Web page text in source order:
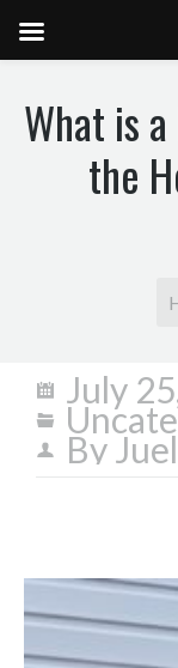
What is
the
July
By